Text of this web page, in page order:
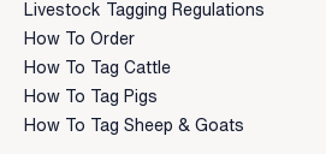
Livestock Tagging Regulations
How To Order
How To Tag Cattle
How To Tag Pigs
How To Tag Sheep & Goats